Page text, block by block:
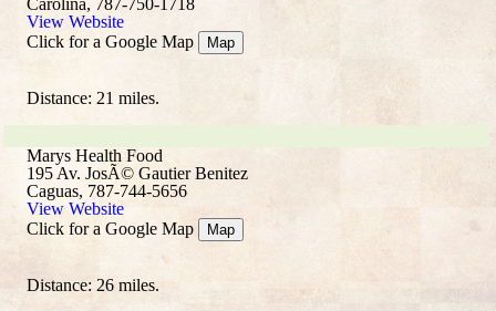
Carolina, 787-750-1718
View Website
Click for a Google Map
Map
Distance: 21 miles.
Marys Health Food
195 Av. JosÃ© Gautier Benitez
Caguas, 787-744-5656
View Website
Click for a Google Map
Map
Distance: 26 miles.